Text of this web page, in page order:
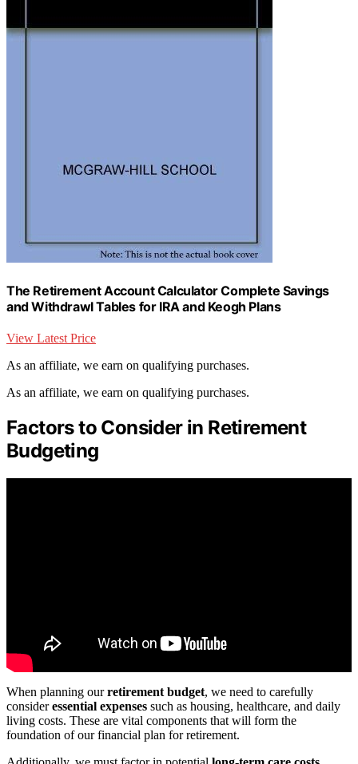
The Retirement Account Calculator Complete Savings
and Withdrawl Tables for IRA and Keogh Plans
View Latest Price
As an affiliate, we earn on qualifying purchases.
As an affiliate, we earn on qualifying purchases.
Factors to Consider in Retirement
Budgeting
When planning ourretirement budget, we need to carefully
consideressential expenses such as housing, healthcare, and daily
living costs. These are vital components that will form the
foundation of our financial plan for retirement.